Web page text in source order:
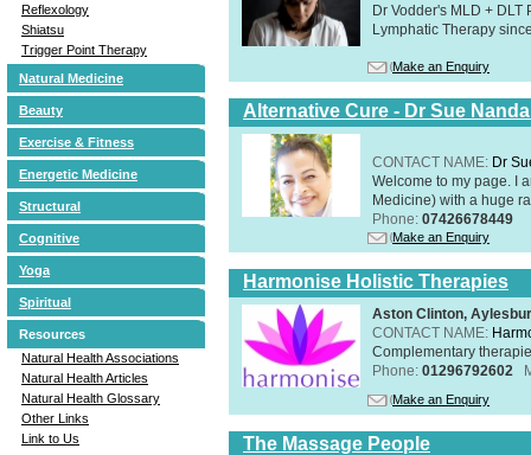
Reflexology
Shiatsu
Trigger Point Therapy
Natural Medicine
Beauty
Exercise & Fitness
Energetic Medicine
Structural
Cognitive
Yoga
Spiritual
Resources
Natural Health Associations
Natural Health Articles
Natural Health Glossary
Other Links
Link to Us
Dr Vodder's MLD +
Lymphatic Therapy
Make an Enquiry
Alternative Cure - Dr Sue
CONTACT NAME: Dr
Welcome to my page. I
Medicine) with a huge
Phone: 07426678449
Make an Enquiry
Harmonise Holistic Therapies
Aston Clinton,
CONTACT NAME:
Complementary
Phone: 01296792602
Make an Enquiry
The Massage People